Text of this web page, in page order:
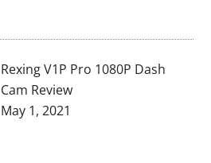
Rexing V1P Pro 1080P Dash
Cam Review
May 1, 2021